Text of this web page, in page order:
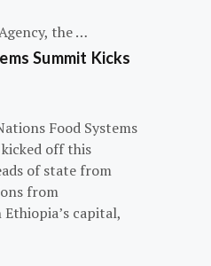
the …
Summit Kicks
Food Systems
off this
of state from
from
capital,